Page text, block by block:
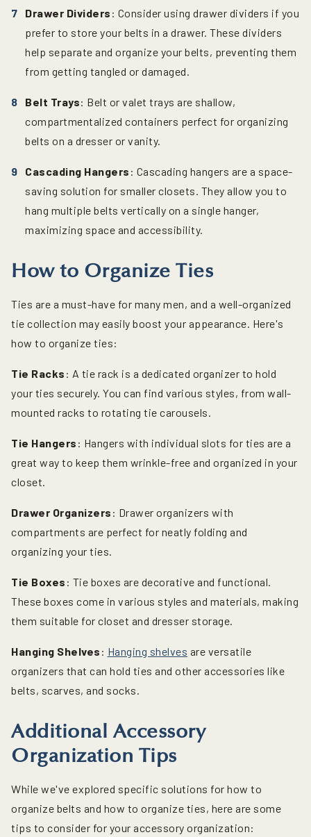
Drawer Dividers : Consider using drawer dividers if you
prefer to store your belts in a drawer. These dividers
help separate and organize your belts, preventing them
from getting tangled or damaged.
Belt Trays: Belt or valet trays are shallow,
compartmentalized containers perfect for organizing
belts on a dresser or vanity.
Cascading Hangers : Cascading hangers are a space-
saving solution for smaller closets. They allow you to
hang multiple belts vertically on a single hanger,
maximizing space and accessibility.
How to Organize Ties
Ties are a must-have for many men, and a well-organized
tie collection may easily boost your appearance. Here's
how to organize ties:
Tie Racks : A tie rack is a dedicated organizer to hold
your ties securely. You can find various styles, from wall-
mounted racks to rotating tie carousels.
Tie Hangers : Hangers with individual slots for ties are a
great way to keep them wrinkle-free and organized in your
closet.
Drawer Organizers : Drawer organizers with
compartments are perfect for neatly folding and
organizing your ties.
Tie Boxes : Tie boxes are decorative and functional.
These boxes come in various styles and materials, making
them suitable for closet and dresser storage.
Hanging Shelves : Hanging shelves are versatile
organizers that can hold ties and other accessories like
belts, scarves, and socks.
Additional Accessory
Organization Tips
While we've explored specific solutions for how to
organize belts and how to organize ties, here are some
tips to consider for your accessory organization: